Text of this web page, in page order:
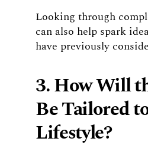
Looking through
can also help spark
have previously
3. How Will
Be Tailored
Lifestyle?